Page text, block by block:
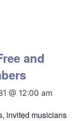
and
@ 12:00 am
invited musicians